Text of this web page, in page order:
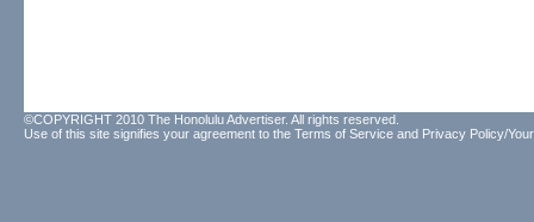
©COPYRIGHT 2010 The Honolulu Advertiser. All rights reserved.
Use of this site signifies your agreement to the Terms of Service and Privacy Policy/